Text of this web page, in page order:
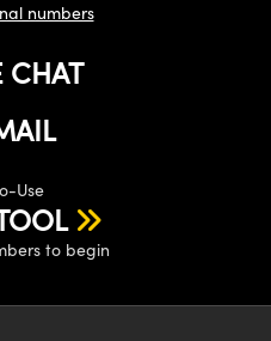
numbers
CHAT
Use
to begin